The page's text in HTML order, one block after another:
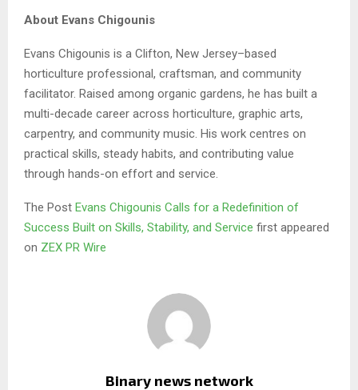
About Evans Chigounis
Evans Chigounis is a Clifton, New Jersey–based
horticulture professional, craftsman, and community
facilitator. Raised among organic gardens, he has built a
multi-decade career across horticulture, graphic arts,
carpentry, and community music. His work centres on
practical skills, steady habits, and contributing value
through hands-on effort and service.
The Post Evans Chigounis Calls for a Redefinition of
Success Built on Skills, Stability, and Service first appeared
on ZEX PR Wire
Binary news network